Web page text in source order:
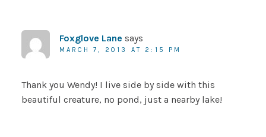
Foxglove Lane says
MARCH 7, 2013 AT 2:15 PM
Thank you Wendy! I live side by side with this
beautiful creature, no pond, just a nearby lake!